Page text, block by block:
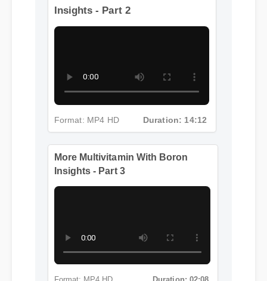
Format: MP4 HD
More Multivitamin With Boron
Insights - Part 3